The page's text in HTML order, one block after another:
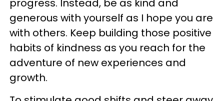
progress. Instead, be as kind and
generous with yourself as I hope you are
with others. Keep building those positive
habits of kindness as you reach for the
adventure of new experiences and
growth.